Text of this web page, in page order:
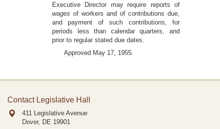
Executive Director may require reports of
wages of workers and of contributions due,
and payment of such contributions, for
periods less than calendar quarters, and
prior to regular stated due dates.
Approved May 17, 1955.
Contact Legislative Hall
411 Legislative Avenue
Dover, DE 19901